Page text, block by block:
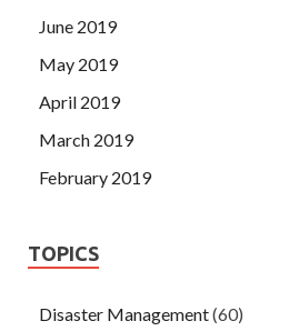
June 2019
May 2019
April 2019
March 2019
February 2019
TOPICS
Disaster Management(60)